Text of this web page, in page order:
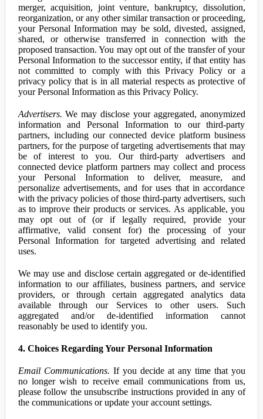
merger, acquisition, joint venture, bankruptcy, dissolution,
reorganization, or any other similar transaction or proceeding,
your Personal Information may be sold, divested, assigned,
shared, or otherwise transferred in connection with the
proposed transaction. You may opt out of the transfer of your
Personal Information to the successor entity, if that entity has
not committed to comply with this Privacy Policy or a
privacy policy that is in all material respects as protective of
your Personal Information as this Privacy Policy.
Advertisers. We may disclose your aggregated, anonymized
information and Personal Information to our third-party
partners, including our connected device platform business
partners, for the purpose of targeting advertisements that may
be of interest to you. Our third-party advertisers and
connected device platform partners may collect and process
your Personal Information to deliver, measure, and
personalize advertisements, and for uses that in accordance
with the privacy policies of those third-party advertisers, such
as to improve their products or services. As applicable, you
may opt out of (or if legally required, provide your
affirmative, valid consent for) the processing of your
Personal Information for targeted advertising and related
uses.
We may use and disclose certain aggregated or de-identified
information to our affiliates, business partners, and service
providers, or through certain aggregated analytics data
available through our Services to other users. Such
aggregated and/or de-identified information cannot
reasonably be used to identify you.
4. Choices Regarding Your Personal Information
Email Communications. If you decide at any time that you
no longer wish to receive email communications from us,
please follow the unsubscribe instructions provided in any of
the communications or update your account settings.